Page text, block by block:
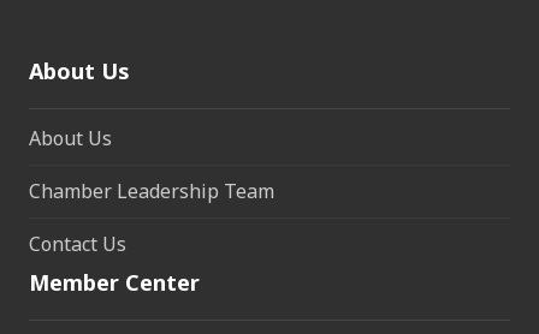
About Us
About Us
Chamber Leadership Team
Contact Us
Member Center